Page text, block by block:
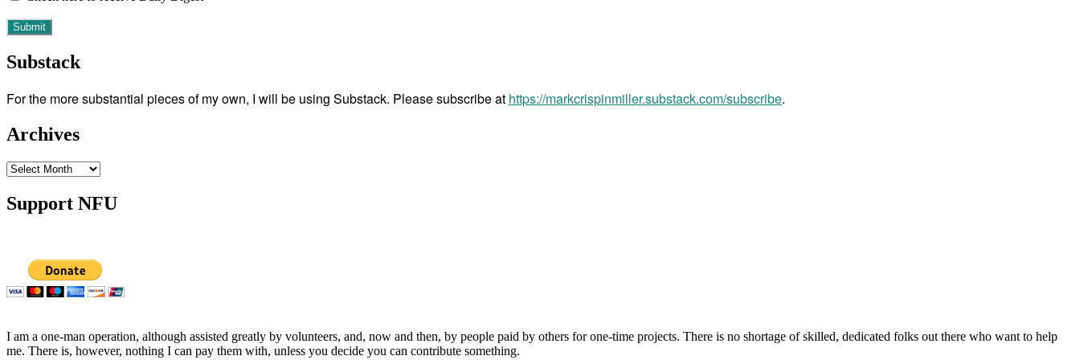
Substack
For the more substantial pieces of my own, I will be using Substack. Please subscribe at https://markcrispinmiller.substack.com/subscribe.
Archives
Archives
Support NFU
I am a one-man operation, although assisted greatly by volunteers, and, now and then, by people paid by others for one-time projects. There is no shortage of skilled, dedicated folks out there who want to help
me. There is, however, nothing I can pay them with, unless you decide you can contribute something.